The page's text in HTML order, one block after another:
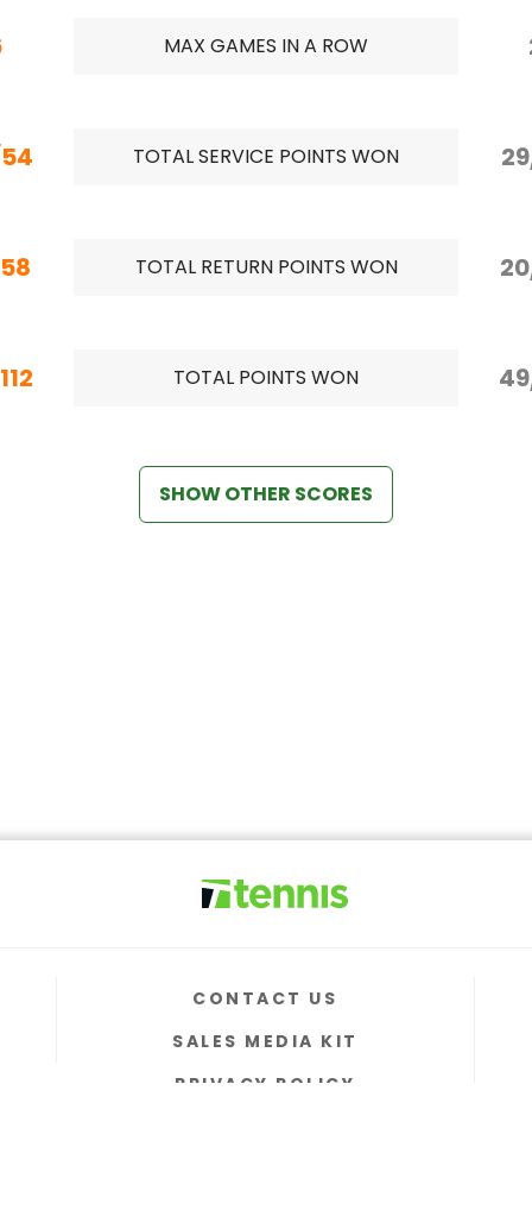
MAX GAMES IN A ROW
TOTAL SERVICE POINTS WON
TOTAL RETURN POINTS WON
TOTAL POINTS WON
SHOW OTHER SCORES
CONTACT US
SALES MEDIA KIT
PRIVACY POLICY